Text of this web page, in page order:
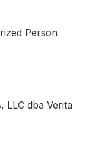
Person
LLC dba Verita